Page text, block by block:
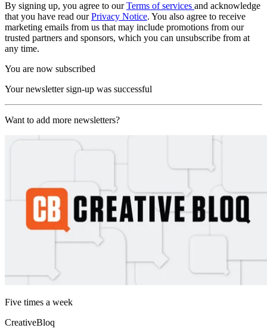
By signing up, you agree to ourTerms of services and acknowledge
that you have read ourPrivacy Notice. You also agree to receive
marketing emails from us that may include promotions from our
trusted partners and sponsors, which you can unsubscribe from at
any time.
You are now subscribed
Your newsletter sign-up was successful
Want to add more newsletters?
Five times a week
CreativeBloq